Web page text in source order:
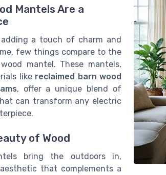
Mantels Are a
a touch of charm and
few things compare to the
mantel. These mantels,
like reclaimed barn wood
, offer a unique blend of
can transform any electric
of Wood
bring the outdoors in,
that complements a